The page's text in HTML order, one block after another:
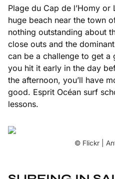
Plage du Cap de l’Homy or
huge beach near the town
nothing outstanding about
close outs and the
can be a challenge to get
you hit it early in the day
the afternoon, you’ll have
good. Esprit Océan surf
lessons.
© Flickr |